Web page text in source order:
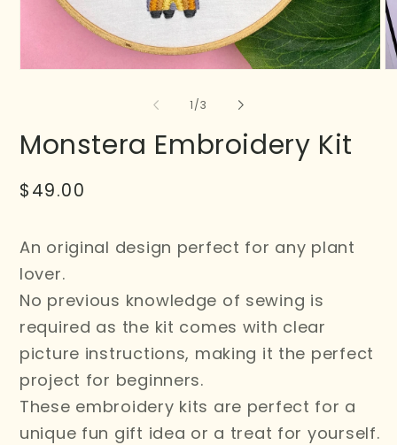
1/of
3
Monstera Embroidery Kit
Regular
$49.00
An original design perfect for any plant
lover.
No previous knowledge of sewing is
required as the kit comes with clear
picture instructions, making it the perfect
project for beginners.
These embroidery kits are perfect for a
unique fun gift idea or a treat for yourself.